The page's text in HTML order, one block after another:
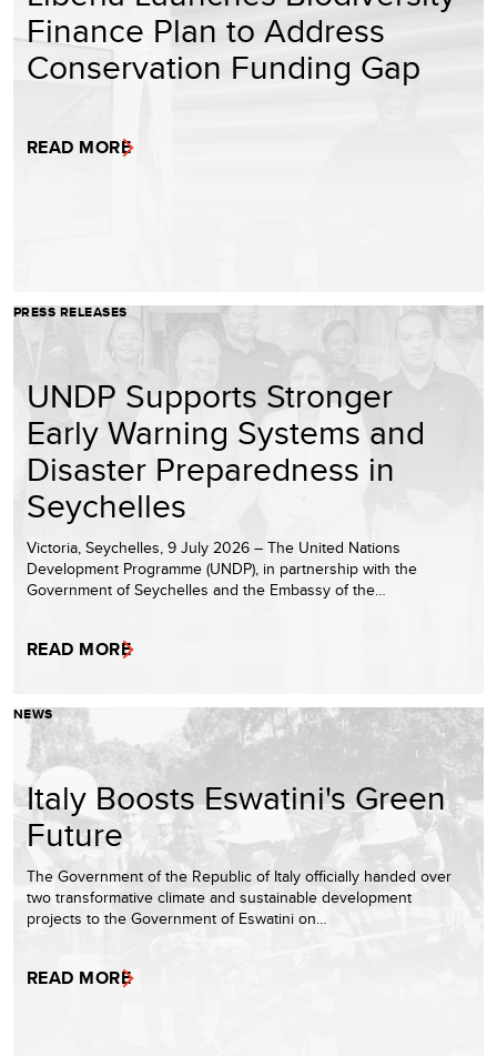
Finance Plan to Address
Conservation Funding Gap
READ MORE
PRESS RELEASES
UNDP Supports Stronger
Early Warning Systems and
Disaster Preparedness in
Seychelles
Victoria, Seychelles, 9 July 2026 – The United Nations
Development Programme (UNDP), in partnership with the
Government of Seychelles and the Embassy of the…
READ MORE
NEWS
Italy Boosts Eswatini's Green
Future
The Government of the Republic of Italy officially handed over
two transformative climate and sustainable development
projects to the Government of Eswatini on…
READ MORE